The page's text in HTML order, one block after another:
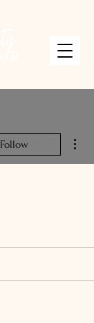
Follow